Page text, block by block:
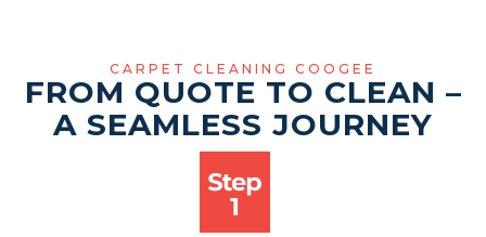
CARPET CLEANING COOGEE
FROM QUOTE TO CLEAN –
A SEAMLESS JOURNEY